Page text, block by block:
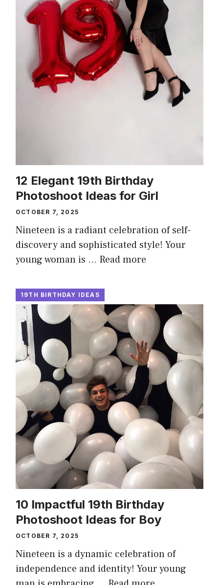
12 Elegant 19th Birthday
Photoshoot Ideas for Girl
OCTOBER 7, 2025
Nineteen is a radiant celebration of self-
discovery and sophisticated style! Your
young woman is … Read more
19TH BIRTHDAY IDEAS
10 Impactful 19th Birthday
Photoshoot Ideas for Boy
OCTOBER 7, 2025
Nineteen is a dynamic celebration of
independence and identity! Your young